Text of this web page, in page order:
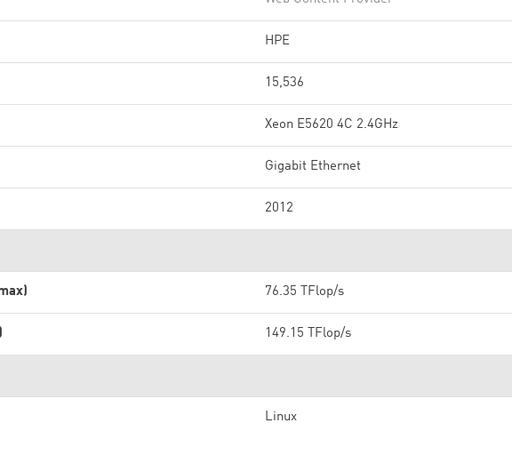
HPE
15,536
Xeon E5620 4C 2.4GHz
Gigabit Ethernet
2012
76.35 TFlop/s
149.15 TFlop/s
Linux